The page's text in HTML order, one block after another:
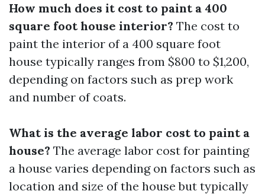
How much does it cost to paint a 400
square foot house interior? The cost to
paint the interior of a 400 square foot
house typically ranges from $800 to $1,200,
depending on factors such as prep work
and number of coats.
What is the average labor cost to paint a
house? The average labor cost for painting
a house varies depending on factors such as
location and size of the house but typically